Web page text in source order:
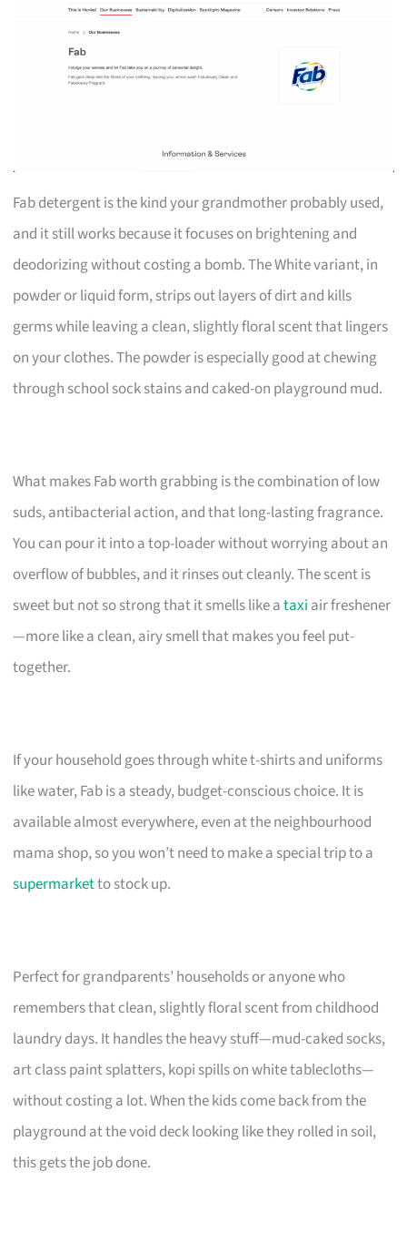
Fab detergent is the kind your grandmother probably used,
and it still works because it focuses on brightening and
deodorizing without costing a bomb. The White variant, in
powder or liquid form, strips out layers of dirt and kills
germs while leaving a clean, slightly floral scent that lingers
on your clothes. The powder is especially good at chewing
through school sock stains and caked-on playground mud.
What makes Fab worth grabbing is the combination of low
suds, antibacterial action, and that long-lasting fragrance.
You can pour it into a top-loader without worrying about an
overflow of bubbles, and it rinses out cleanly. The scent is
sweet but not so strong that it smells like ataxi air freshener
—more like a clean, airy smell that makes you feel put-
together.
If your household goes through white t-shirts and uniforms
like water, Fab is a steady, budget-conscious choice. It is
available almost everywhere, even at the neighbourhood
mama shop, so you won’t need to make a special trip to a
supermarketto stock up.
Perfect for grandparents’ households or anyone who
remembers that clean, slightly floral scent from childhood
laundry days. It handles the heavy stuff—mud-caked socks,
art class paint splatters, kopi spills on white tablecloths—
without costing a lot. When the kids come back from the
playground at the void deck looking like they rolled in soil,
this gets the job done.